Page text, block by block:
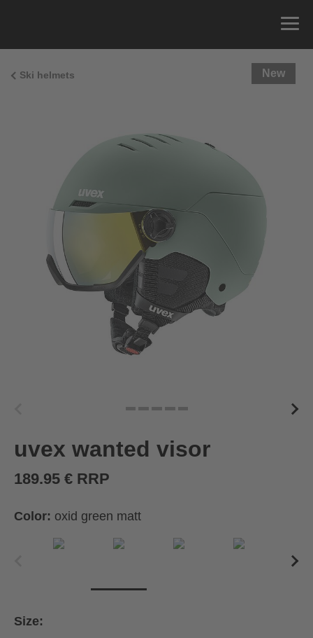
Ski helmets New
uvex wanted visor
189.95 € RRP
Color: oxid green matt
Size: